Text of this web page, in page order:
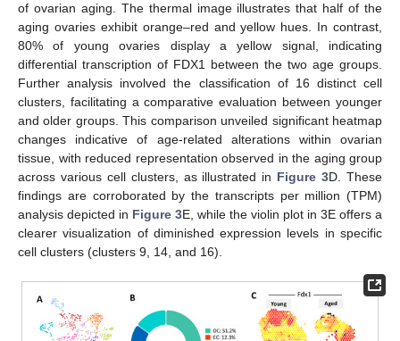
of ovarian aging. The thermal image illustrates that half of the
aging ovaries exhibit orange–red and yellow hues. In contrast,
80% of young ovaries display a yellow signal, indicating
differential transcription of FDX1 between the two age groups.
Further analysis involved the classification of 16 distinct cell
clusters, facilitating a comparative evaluation between younger
and older groups. This comparison unveiled significant heatmap
changes indicative of age-related alterations within ovarian
tissue, with reduced representation observed in the aging group
across various cell clusters, as illustrated in Figure 3D. These
findings are corroborated by the transcripts per million (TPM)
analysis depicted in Figure 3E, while the violin plot in 3E offers a
clearer visualization of diminished expression levels in specific
cell clusters (clusters 9, 14, and 16).